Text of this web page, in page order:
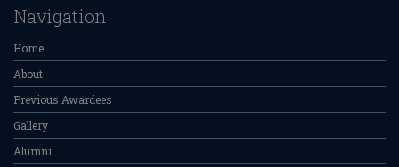
Navigation
Home
About
Previous Awardees
Gallery
Alumni